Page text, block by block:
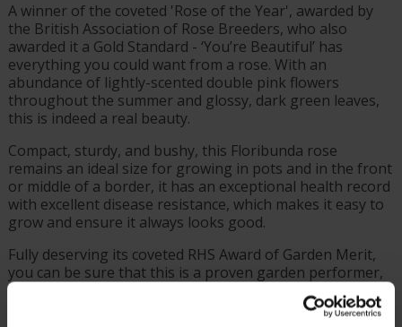
A winner of the coveted 'Rose of the Year', awarded by
the British Association of Rose Breeders, who also
awarded it a Gold Standard - ‘You’re Beautiful’ has
everything you could want from a rose. With an
abundance of lightly-scented double pink flowers
throughout the summer and glossy, dark green leaves,
this is indeed a real beauty.
Compact, sturdy, and bushy, this Floribunda rose
remains an ideal size for growing in pots and in the front
or middle of a border, it has an exceptional health record
with excellent disease resistance, which makes it easy to
grow and ensure it always looks good.
Fully deserving its coveted RHS Award of Garden Merit,
you can be sure that this is a proven garden performer,
guaranteed to be suitable for UK gardeners at every
level of experience. You can therefore plant this in the